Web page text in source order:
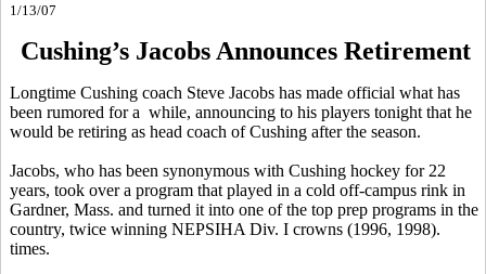
1/13/07
Cushing’s Jacobs Announces Retirement
Longtime Cushing coach Steve Jacobs has made official what has
been rumored for a while, announcing to his players tonight that he
would be retiring as head coach of Cushing after the season.
Jacobs, who has been synonymous with Cushing hockey for 22
years, took over a program that played in a cold off-campus rink in
Gardner, Mass. and turned it into one of the top prep programs in the
country, twice winning NEPSIHA Div. I crowns (1996, 1998).
times.